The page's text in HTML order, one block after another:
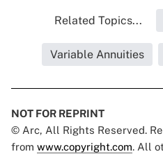
Related Topics...
Variable Annuities
NOT FOR REPRINT
© Arc, All Rights Reserved.
from www.copyright.com. All